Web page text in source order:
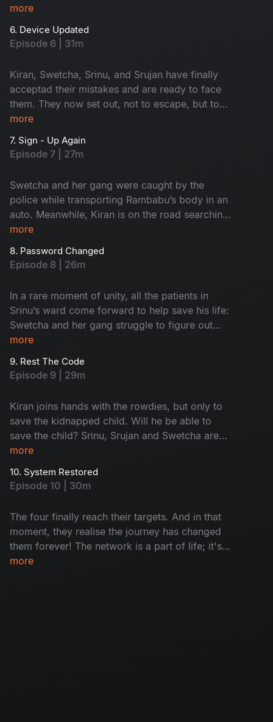
why? Meanwhile, Sriram gets stuck in a
trap? Watch now!
more
6. Device Updated
Episode 6 | 31m
Kiran, Swetcha, Srinu, and Srujan have finally
acceptad their mistakes and are ready to face
them. They now set out, not to escape, but to
confront what they’ve become. For the first time,
Will it work?
more
7. Sign - Up Again
Episode 7 | 27m
Swetcha and her gang were caught by the
police while transporting Rambabu’s body in an
auto. Meanwhile, Kiran is on the road searching
for Srujan’s car. Can he find it or get caught?
more
8. Password Changed
Episode 8 | 26m
In a rare moment of unity, all the patients in
Srinu’s ward come forward to help save his life:
Swetcha and her gang struggle to figure out
how to dispose of Rambabu’s body without
wandering, searching, but for what? Find now!
more
9. Rest The Code
Episode 9 | 29m
Kiran joins hands with the rowdies, but only to
save the kidnapped child. Will he be able to
save the child? Srinu, Srujan and Swetcha are
now fully into the same mission. How will they
more
10. System Restored
Episode 10 | 30m
The four finally reach their targets. And in that
moment, they realise the journey has changed
them forever! The network is a part of life; it's
not the only source of life.
more